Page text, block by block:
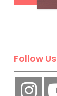
Follow Us